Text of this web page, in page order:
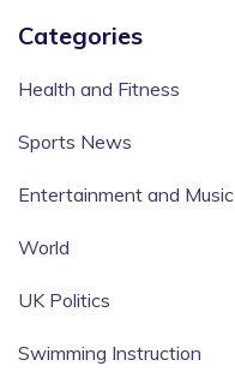
Categories
Health and Fitness
Sports News
Entertainment and Music
World
UK Politics
Swimming Instruction